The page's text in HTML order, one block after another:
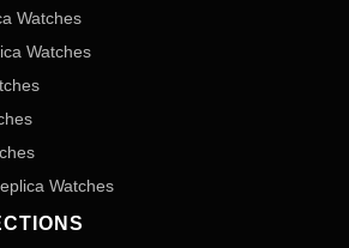
Watches
Watches
Watches